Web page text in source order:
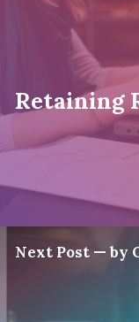
Retaining
Next Post — by